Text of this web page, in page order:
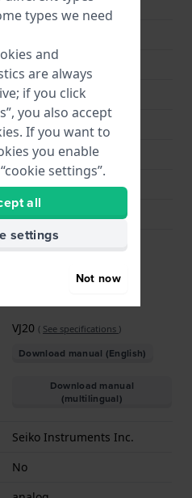
7.5 mm
Black
Stainless steel
Snap on
Mineral
20.00
Pull crown
VJ20 ( See specifications )
Download manual (English)
Download manual
(multilingual)
Seiko Instruments Inc.
No
types we need
and
are always
if you click
you also accept
If you want to
you enable
settings”.
all
settings
Not now